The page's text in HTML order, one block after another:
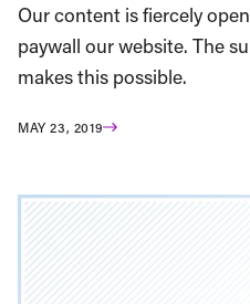
Our content is fiercely
paywall our website. The
makes this possible.
MAY 23, 2019